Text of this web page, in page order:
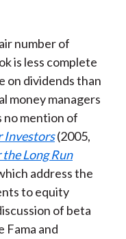
number of
is less complete
on dividends than
money managers
no mention of
Investors(2005,
Long Run
address the
to equity
of beta
Fama and